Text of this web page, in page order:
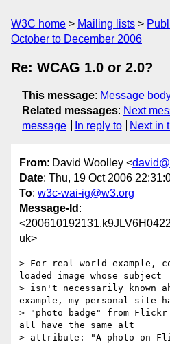
W3C home Mailing lists
October to December 2006
Re: WCAG 1.0 or 2.0?
This message: Message
Related messages: Next
message
In reply to Next in
From: David Woolley <
Date: Thu, 19 Oct 2006
To: w3c-wai-ig@w3.org
Message-Id :
uk>
> For real-world example,
loaded image whose subject
> isn't necessarily known
example, my personal site
> "photo badge" from
all have the same alt
> attribute: "A photo on